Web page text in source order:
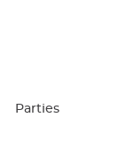
Parties